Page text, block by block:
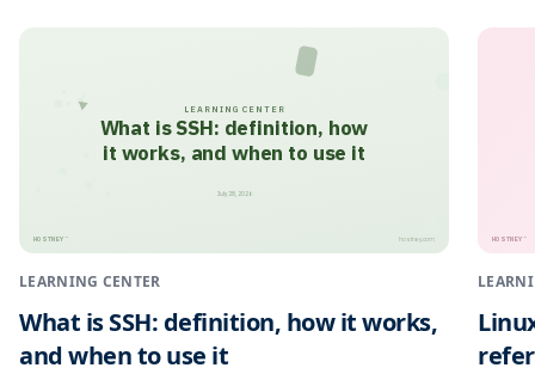
LEARNING CENTER
What is SSH: definition, how
it works, and when to use it
HOSTNEY™ hostney.com
July 28, 2026
LEARNING CENTER
What is SSH: definition, how it works,
and when to use it
HOSTNEY™